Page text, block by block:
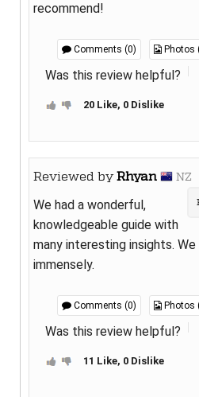
recommend!
Comments (0) Photos
Was this review helpful?
20 Like, 0 Dislike
Reviewed byRhyan NZ
We had a wonderful,
knowledgeable guide with
many interesting insights.
immensely.
Comments (0) Photos
Was this review helpful?
11 Like, 0 Dislike